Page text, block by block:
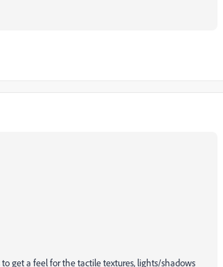
get a feel for the tactile textures, lights/shadows